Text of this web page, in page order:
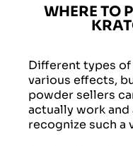
WHERE TO
Different types of
various effects,
powder sellers
actually work and
recognize such a